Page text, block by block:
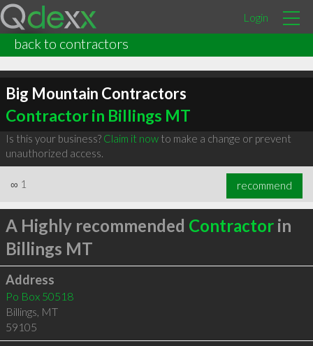
Login
back to contractors
Big Mountain Contractors
Contractor in Billings MT
Is this your business? Claim it nowto make a change or prevent
unauthorized access.
∞ 1 recommend
A Highly recommended Contractorin
Billings MT
Address
Po Box 50518
Billings, MT
59105